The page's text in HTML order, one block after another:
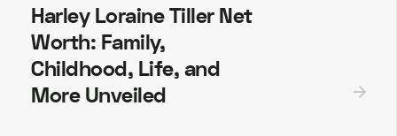
Harley Loraine Tiller Net
Worth: Family,
Childhood, Life, and
More Unveiled